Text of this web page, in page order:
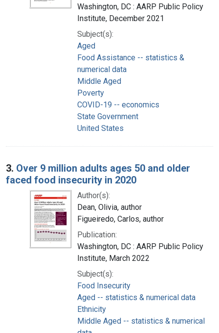
Washington, DC : AARP Public Policy
Institute, December 2021
Subject(s):
Aged
Food Assistance -- statistics &
numerical data
Middle Aged
Poverty
COVID-19 -- economics
State Government
United States
3. Over 9 million adults ages 50 and older
faced food insecurity in 2020
Author(s):
Dean, Olivia, author
Figueiredo, Carlos, author
Publication:
Washington, DC : AARP Public Policy
Institute, March 2022
Subject(s):
Food Insecurity
Aged -- statistics & numerical data
Ethnicity
Middle Aged -- statistics & numerical